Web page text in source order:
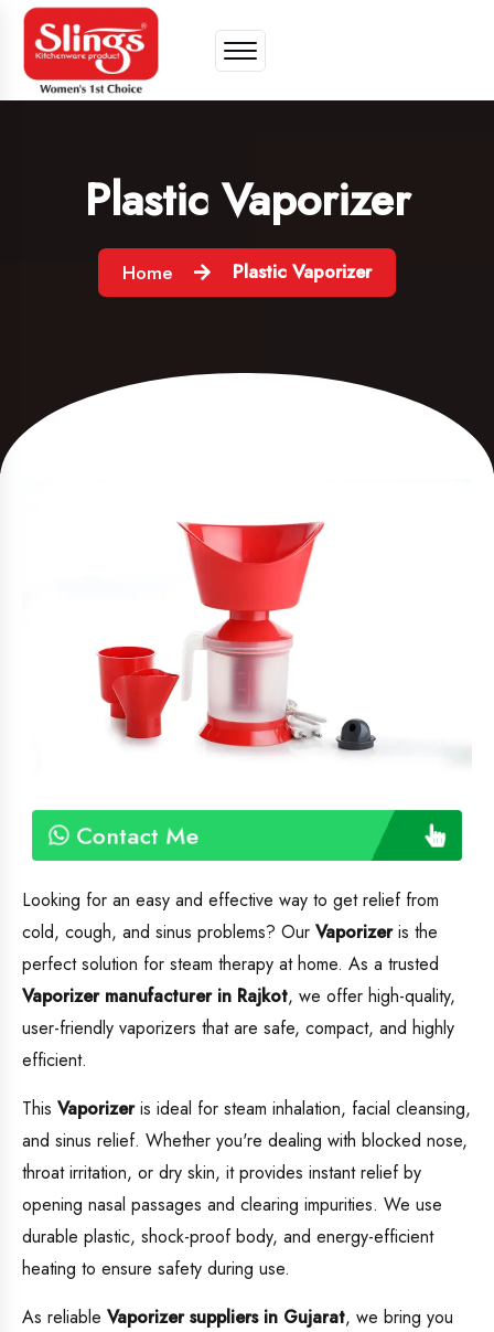
Plastic Vaporizer
Home Plastic Vaporizer
Contact Me
Looking for an easy and effective way to get relief from
cold, cough, and sinus problems? Our Vaporizeris the
perfect solution for steam therapy at home. As a trusted
Vaporizer manufacturer in Rajkot, we offer high-quality,
user-friendly vaporizers that are safe, compact, and highly
efficient.
This Vaporizeris ideal for steam inhalation, facial cleansing,
and sinus relief. Whether you're dealing with blocked nose,
throat irritation, or dry skin, it provides instant relief by
opening nasal passages and clearing impurities. We use
durable plastic, shock-proof body, and energy-efficient
heating to ensure safety during use.
As reliable Vaporizer suppliers in Gujarat, we bring you